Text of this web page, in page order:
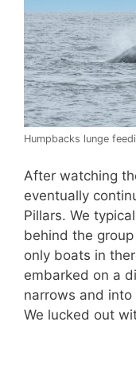
Humpbacks lunge
After watching
eventually
Pillars. We
behind the
only boats in
embarked on a
narrows and
We lucked out